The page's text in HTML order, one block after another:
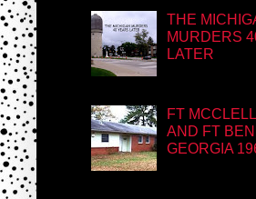
THE
MURDERS
LATER
FT
AND FT
GEORGIA